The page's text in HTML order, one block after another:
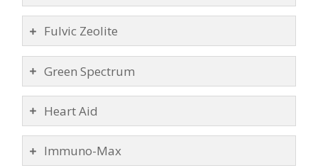
Fulvic Zeolite
Green Spectrum
Heart Aid
Immuno-Max